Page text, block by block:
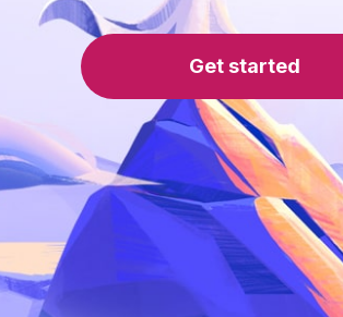
Get started